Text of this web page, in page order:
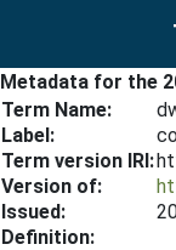
Metadata for the
Term Name:
Label:
Term version IRI:
Version of:
Issued:
Definition: